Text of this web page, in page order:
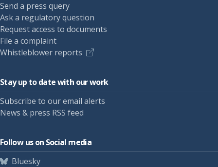
Send a press query
Ask a regulatory question
Request access to documents
File a complaint
Whistleblower reports
Stay up to date with our work
Subscribe to our email alerts
News & press RSS feed
Follow us on Social media
Bluesky